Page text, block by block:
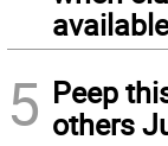
5 Peep
others